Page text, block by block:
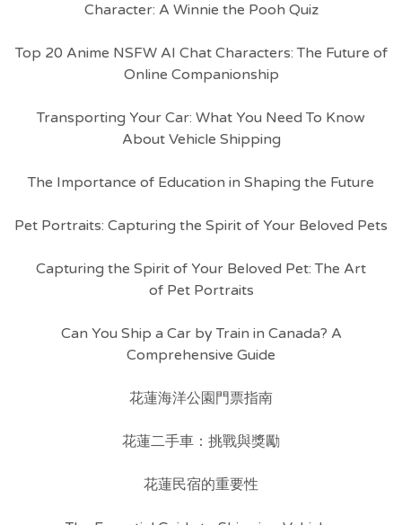
Character: A Winnie the Pooh Quiz
Top 20 Anime NSFW AI Chat Characters: The Future of
Online Companionship
Transporting Your Car: What You Need To Know
About Vehicle Shipping
The Importance of Education in Shaping the Future
Pet Portraits: Capturing the Spirit of Your Beloved Pets
Capturing the Spirit of Your Beloved Pet: The Art
of Pet Portraits
Can You Ship a Car by Train in Canada? A
Comprehensive Guide
花蓮海洋公園門票指南
花蓮二手車：挑戰與獎勵
花蓮民宿的重要性